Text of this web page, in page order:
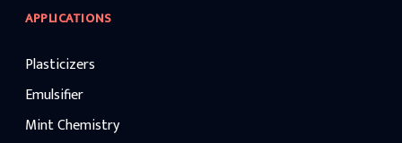
APPLICATIONS
Plasticizers
Emulsifier
Mint Chemistry